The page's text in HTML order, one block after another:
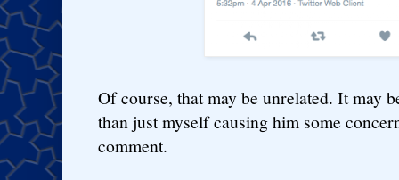
Of course, that may be unrelated. It may
than just myself causing him some
comment.